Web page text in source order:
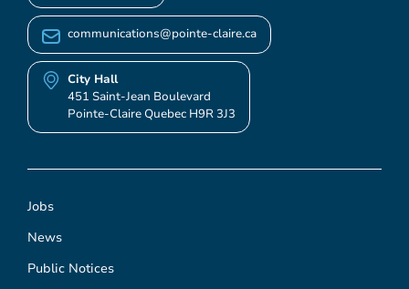
Jobs
News
Public Notices
communications@pointe-claire.ca
City Hall
451 Saint-Jean Boulevard
Pointe-Claire Quebec H9R 3J3